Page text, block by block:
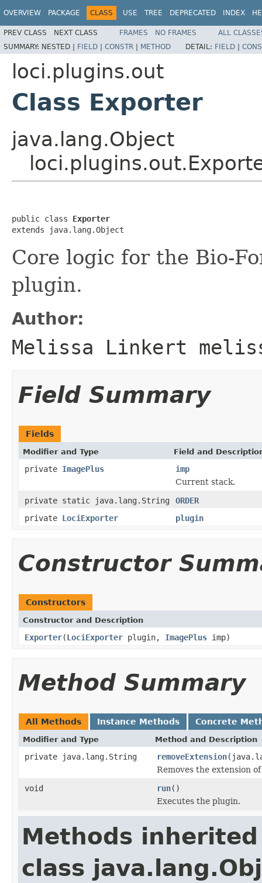
OVERVIEW PACKAGE CLASS USE TREE DEPRECATED INDEX
PREV CLASS NEXT CLASS FRAMES NO FRAMES
ALL
SUMMARY: NESTED | FIELD | CONSTR | METHOD DETAIL: FIELD |
loci.plugins.out
Class Exporter
java.lang.Object
public class Exporter
extends java.lang.Object
Core logic for the Bio-
plugin.
Author:
Melissa Linkert
Field Summary
Fields
Modifier and Type Field and
private ImagePlus
imp
Current stack.
private static java.lang.String
ORDER
private LociExporter plugin
Constructor
Constructors
Constructor and Description
Exporter(LociExporter plugin, ImagePlus imp)
Method Summary
All Methods Instance Methods Concrete
Modifier and Type Method and Description
private java.lang.String removeExtension
Removes the extension
void
run()
Executes the plugin.
Methods
class